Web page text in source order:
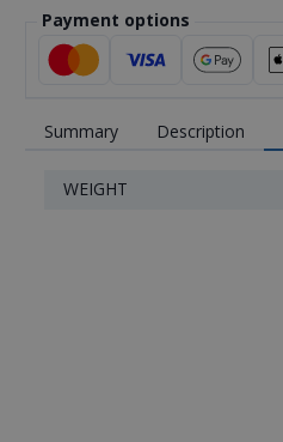
Payment options
Summary Description
WEIGHT